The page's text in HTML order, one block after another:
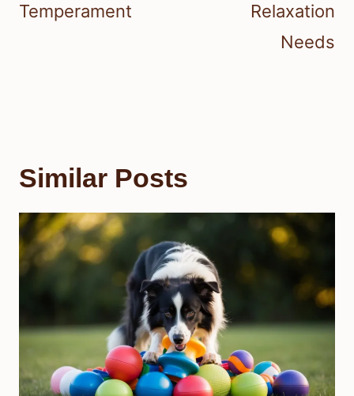
Temperament
Relaxation
Needs
Similar Posts